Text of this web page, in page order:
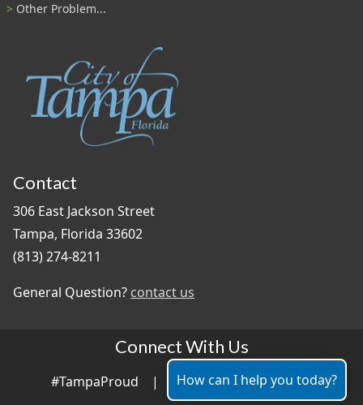
Other Problem...
Contact
306 East Jackson Street
Tampa, Florida 33602
(813) 274-8211
General Question? contact us
Connect With Us
#TampaProud | How can I help you today?